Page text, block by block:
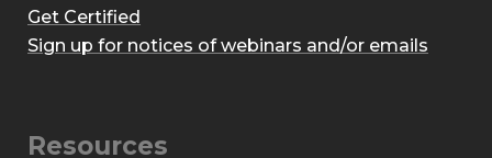
Get Certified
Sign up for notices of webinars and/or emails
Resources